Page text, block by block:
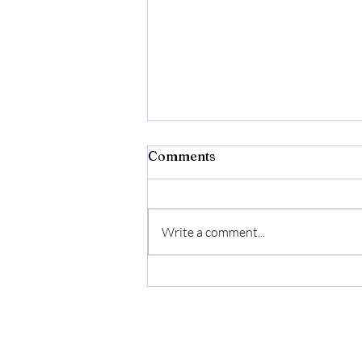
Comments
Write a comment...